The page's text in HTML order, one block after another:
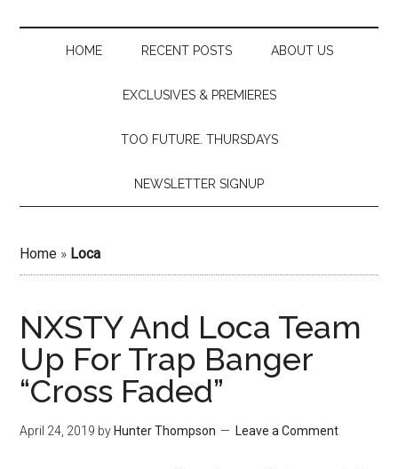
HOME RECENT POSTS ABOUT US
EXCLUSIVES & PREMIERES
TOO FUTURE. THURSDAYS
NEWSLETTER SIGNUP
Home » Loca
NXSTY And Loca Team
Up For Trap Banger
“Cross Faded”
April 24, 2019 by Hunter Thompson Leave a Comment